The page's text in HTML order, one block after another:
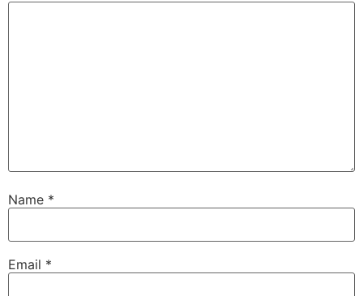
Name *
Email *